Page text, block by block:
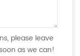
please leave
as we can!